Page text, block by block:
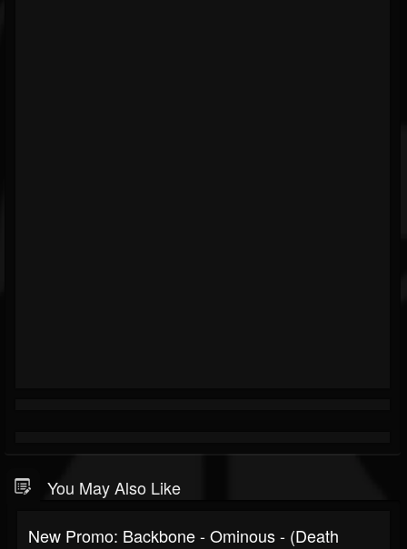
You May Also Like
New Promo: Backbone - Ominous - (Death